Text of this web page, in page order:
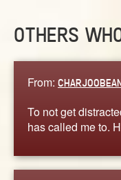
OTHERS
From:
To not get
has called me to.